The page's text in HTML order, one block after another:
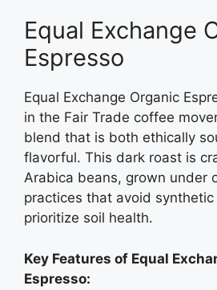
Equal Exchange
Espresso
Equal Exchange Organic
in the Fair Trade coffee
blend that is both ethically
flavorful. This dark roast is
Arabica beans, grown under
practices that avoid synthetic
prioritize soil health.
Key Features of Equal
Espresso: